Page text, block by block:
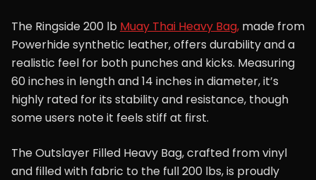
The Ringside 200 lb Muay Thai Heavy Bag, made from
Powerhide synthetic leather, offers durability and a
realistic feel for both punches and kicks. Measuring
60 inches in length and 14 inches in diameter, it’s
highly rated for its stability and resistance, though
some users note it feels stiff at first.
The Outslayer Filled Heavy Bag, crafted from vinyl
and filled with fabric to the full 200 lbs, is proudly